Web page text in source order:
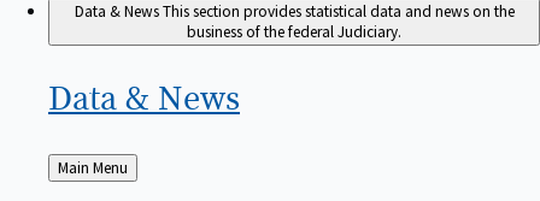
Data & NewsThis section provides statistical data and news on the
business of the federal Judiciary.
Data & News
Back
to
Main Menu